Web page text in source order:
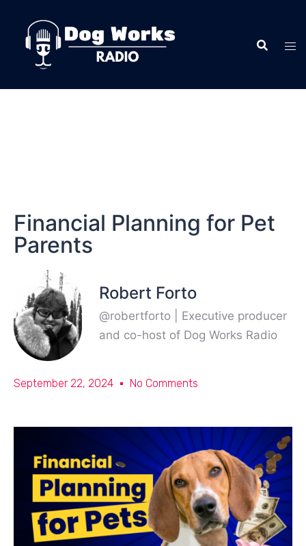
Financial Planning for Pet
Parents
Robert Forto
@robertforto | Executive producer
and co-host of Dog Works Radio
September 22, 2024 No Comments